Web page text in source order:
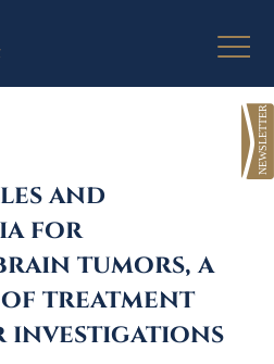
and
for
tumors, a
treatment